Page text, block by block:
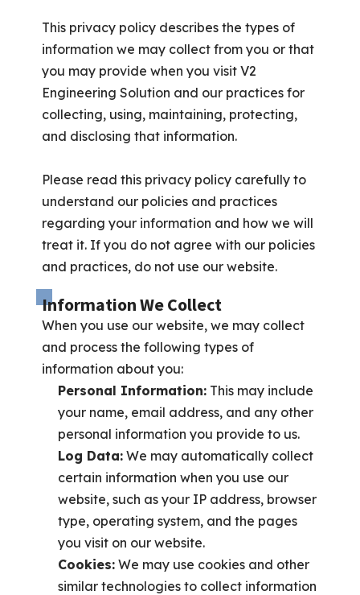
This privacy policy describes the types of
information we may collect from you or that
you may provide when you visit V2
Engineering Solution and our practices for
collecting, using, maintaining, protecting,
and disclosing that information.
Please read this privacy policy carefully to
understand our policies and practices
regarding your information and how we will
treat it. If you do not agree with our policies
and practices, do not use our website.
Information We Collect
When you use our website, we may collect
and process the following types of
information about you:
Personal Information:This may include
your name, email address, and any other
personal information you provide to us.
Log Data:We may automatically collect
certain information when you use our
website, such as your IP address, browser
type, operating system, and the pages
you visit on our website.
Cookies:We may use cookies and other
similar technologies to collect information